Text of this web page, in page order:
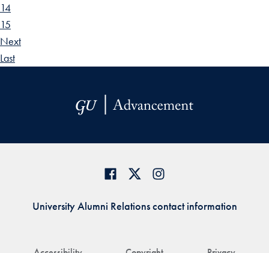
14
15
Next
Last
University Alumni Relations contact information